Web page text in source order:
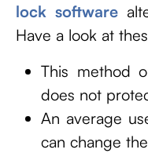
lock software
Have a look at
This method
does not
An average
can change